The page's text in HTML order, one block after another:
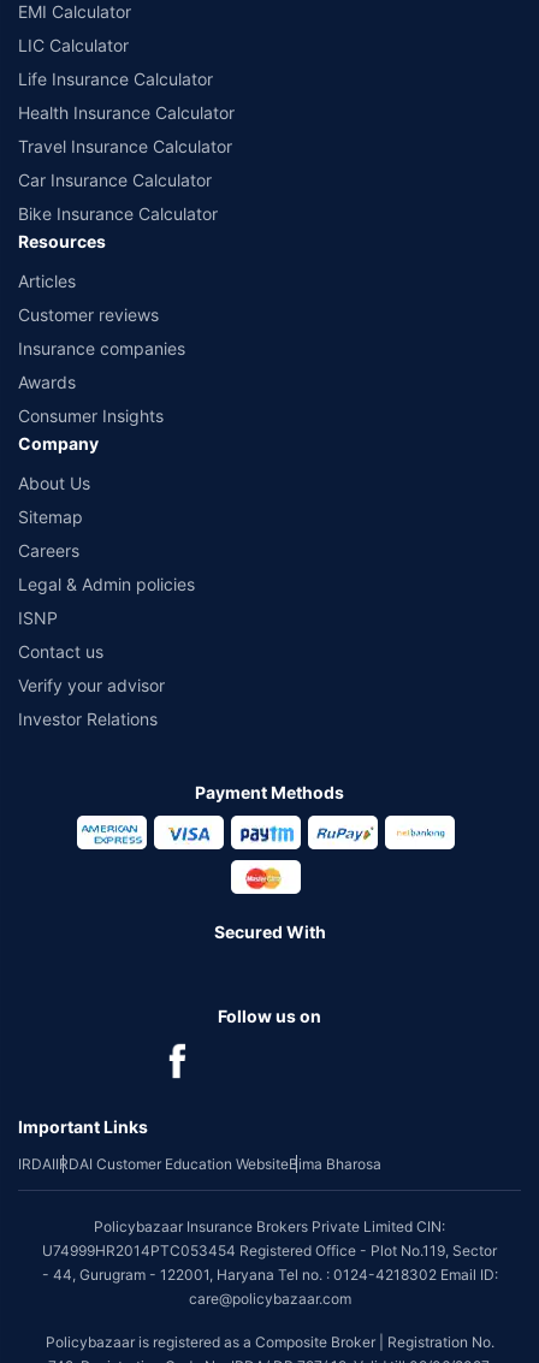
EMI Calculator
LIC Calculator
Life Insurance Calculator
Health Insurance Calculator
Travel Insurance Calculator
Car Insurance Calculator
Bike Insurance Calculator
Resources
Articles
Customer reviews
Insurance companies
Awards
Consumer Insights
Company
About Us
Sitemap
Careers
Legal & Admin policies
ISNP
Contact us
Verify your advisor
Investor Relations
Payment Methods
Secured With
Follow us on
Important Links
IRDAIIRDAI Customer Education WebsiteBima Bharosa
Policybazaar Insurance Brokers Private Limited CIN:
U74999HR2014PTC053454 Registered Office - Plot No.119, Sector
- 44, Gurugram - 122001, Haryana Tel no. : 0124-4218302 Email ID:
care@policybazaar.com
Policybazaar is registered as a Composite Broker | Registration No.